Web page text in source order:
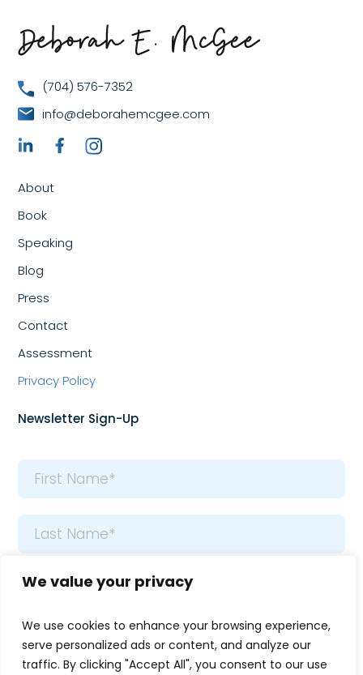
We value your privacy
We use cookies to enhance your browsing experience,
serve personalized ads or content, and analyze our
traffic. By clicking "Accept All", you consent to our use
(704) 576-7352
info@deborahemcgee.com
About
Book
Speaking
Blog
Press
Contact
Assessment
Privacy Policy
Newsletter Sign-Up
Email